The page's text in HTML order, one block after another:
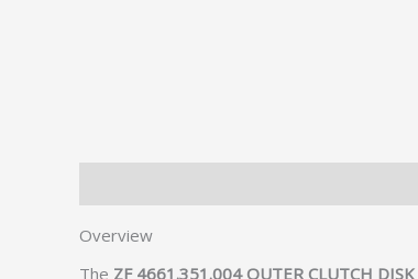
Overview
The ZF 4661.351.004 OUTER CLUTCH DISK